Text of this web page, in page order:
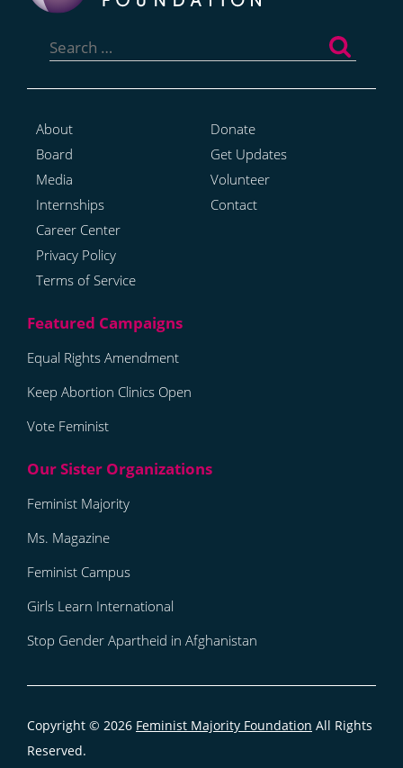
for:
About
Board
Media
Internships
Career Center
Privacy Policy
Terms of Service
Donate
Get Updates
Volunteer
Contact
Equal Rights Amendment
Keep Abortion Clinics Open
Vote Feminist
Feminist Majority
Ms. Magazine
Feminist Campus
Girls Learn International
Stop Gender Apartheid in Afghanistan
Copyright © 2026 Feminist Majority Foundation All Rights
Reserved.